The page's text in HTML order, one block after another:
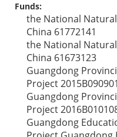
Funds:
the National
China 61772141
the National
China 61673123
Guangdong
Project
Guangdong
Project
Guangdong